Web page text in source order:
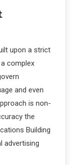
upon a strict
complex
and even
is non-
the
Building
advertising